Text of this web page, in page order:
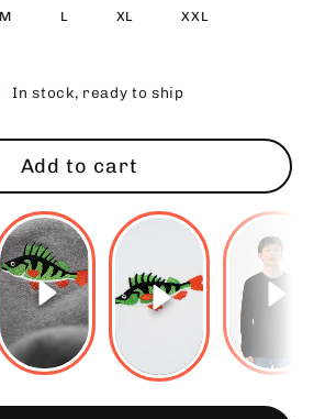
M L XL XXL
In stock, ready to ship
Add to cart